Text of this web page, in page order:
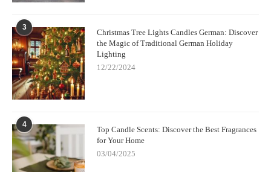
3
Christmas Tree Lights Candles German: Discover
the Magic of Traditional German Holiday
Lighting
12/22/2024
4
Top Candle Scents: Discover the Best Fragrances
for Your Home
03/04/2025